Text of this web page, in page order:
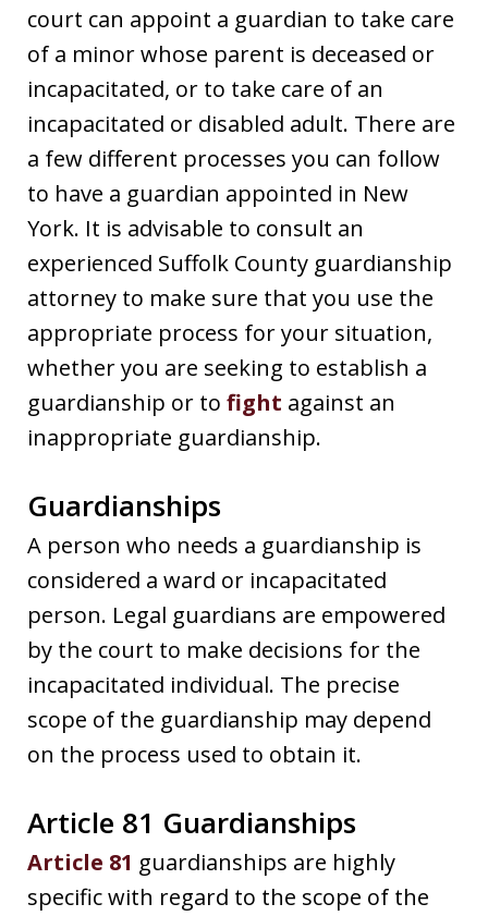
court can appoint a guardian to take care
of a minor whose parent is deceased or
incapacitated, or to take care of an
incapacitated or disabled adult. There are
a few different processes you can follow
to have a guardian appointed in New
York. It is advisable to consult an
experienced Suffolk County guardianship
attorney to make sure that you use the
appropriate process for your situation,
whether you are seeking to establish a
guardianship or to fight against an
inappropriate guardianship.
Guardianships
A person who needs a guardianship is
considered a ward or incapacitated
person. Legal guardians are empowered
by the court to make decisions for the
incapacitated individual. The precise
scope of the guardianship may depend
on the process used to obtain it.
Article 81 Guardianships
Article 81 guardianships are highly
specific with regard to the scope of the